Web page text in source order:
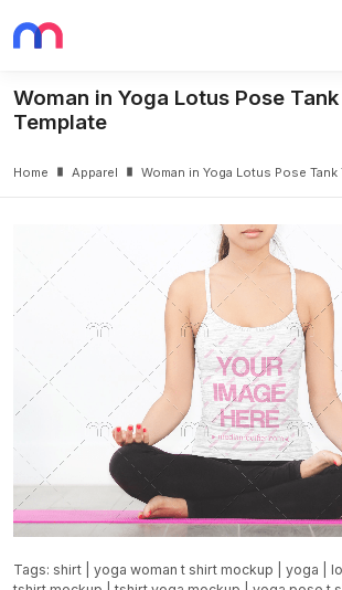
Woman in Yoga Lotus Pose
Template
Home Apparel Woman in Yoga Lotus Pose
Tags: shirt yoga woman t shirt mockup yoga